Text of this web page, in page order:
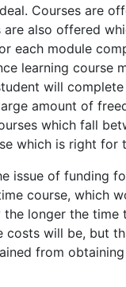
Courses are
also offered
each module
learning course
will
amount of
which fall
which is right for
issue of funding
course, which
longer the time
costs will be, but
from